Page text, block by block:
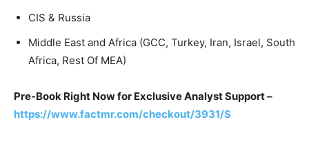
CIS & Russia
Middle East and Africa (GCC, Turkey, Iran, Israel, South
Africa, Rest Of MEA)
Pre-Book Right Now for Exclusive Analyst Support –
https://www.factmr.com/checkout/3931/S